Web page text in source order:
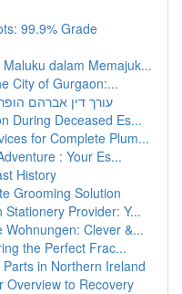
99.9% Grade
dalam Memajuk...
City of Gurgaon:...
עורך דין אברהם
During Deceased Es...
for Complete Plum...
: Your Es...
History
Grooming Solution
Provider: Y...
Clever &...
the Perfect Frac...
in Northern Ireland
Overview to Recovery